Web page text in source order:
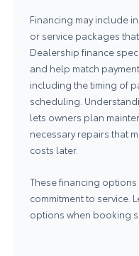
Financing may include
or service packages
Dealership finance
and help match
including the timing of
scheduling.
lets owners plan
necessary repairs that
costs later.
These financing
commitment to service.
options when booking